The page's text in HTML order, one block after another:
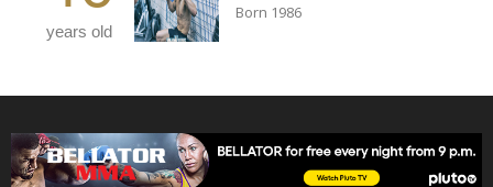
years old
Born 1986